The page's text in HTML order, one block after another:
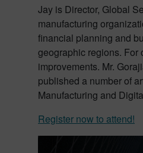
Jay is Director, Global
manufacturing
financial planning and
geographic regions. For
improvements. Mr.
published a number of
Manufacturing and
Register now to attend!